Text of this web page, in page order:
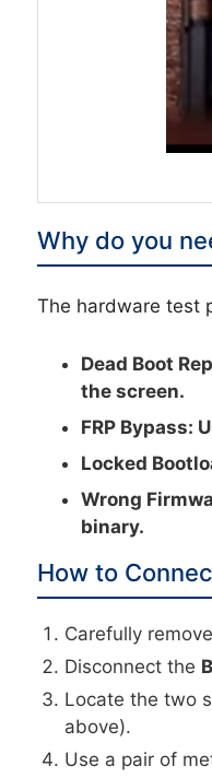
Why do you
The hardware test
Dead Boot
the screen.
FRP Bypass:
Locked
Wrong
binary.
How to
Carefully
Disconnect the
Locate the two
above).
Use a pair of